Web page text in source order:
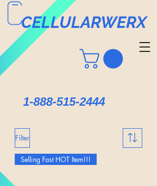
CELLULARWERX
1-888-515-2444
Filter
Selling Fast HOT Item!!!